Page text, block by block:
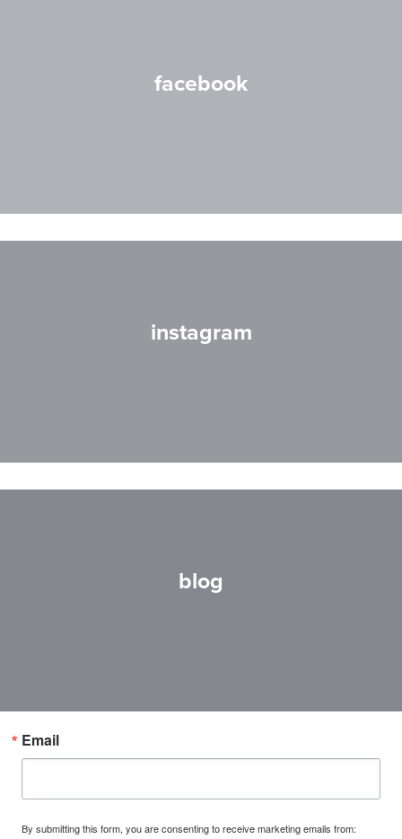
facebook
instagram
blog
Email
By submitting this form, you are consenting to receive marketing emails from: